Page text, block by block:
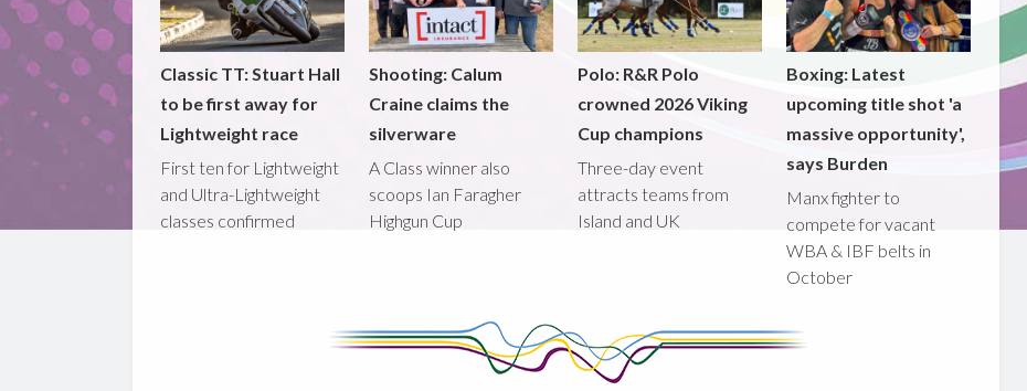
Classic TT: Stuart Hall
to be first away for
Lightweight race
First ten for Lightweight
and Ultra-Lightweight
classes confirmed
Shooting: Calum
Craine claims the
silverware
A Class winner also
scoops Ian Faragher
Highgun Cup
Polo: R&R Polo
crowned 2026 Viking
Cup champions
Three-day event
attracts teams from
Island and UK
Boxing: Latest
upcoming title shot 'a
massive opportunity',
says Burden
Manx fighter to
compete for vacant
WBA & IBF belts in
October